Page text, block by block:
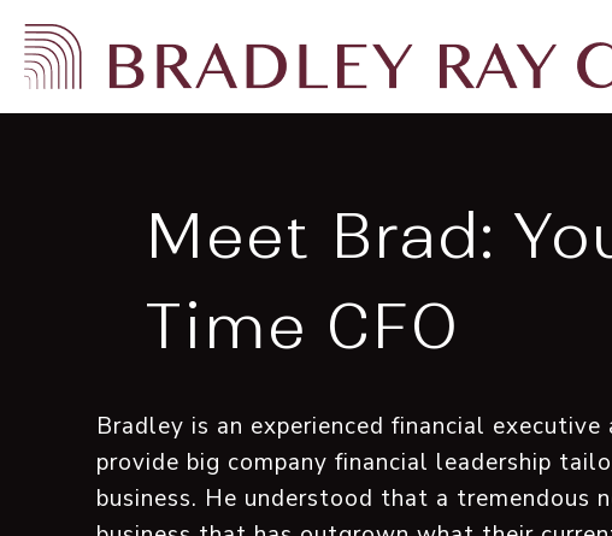
Meet Brad:
Time CFO
Bradley is an experienced financial
provide big company financial leadership
business. He understood that a tremendous